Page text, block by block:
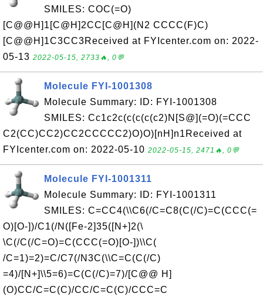
SMILES: COC(=O)
[C@@H]1[C@H]2CC[C@H](N2 CCCC(F)C)
[C@@H]1C3CC3Received at FYIcenter.com on: 2022-
05-13 2022-05-15, 2733🔥, 0💬
Molecule FYI-1001308
Molecule Summary: ID: FYI-1001308
SMILES: Cc1c2c(c(c(c(c2)N[S@](=O)(=CCC
C2(CC)CC2)CC2CCCCC2)O)O)[nH]n1Received at
FYIcenter.com on: 2022-05-10 2022-05-15, 2471🔥, 0💬
Molecule FYI-1001311
Molecule Summary: ID: FYI-1001311
SMILES: C=CC4(\\C6(/C=C8(C(/C)=C(CCC(=
O)[O-])/C1(/N([Fe-2]35([N+]2(\
\C(/C(/C=O)=C(CCC(=O)[O-])\\C(
/C=1)=2)=C/C7(/N3C(\\C=C(C(/C)
=4)/[N+]\\5=6)=C(C(/C)=7)/[C@@ H]
(O)CC/C=C(C)/CC/C=C(C)/CCC=C